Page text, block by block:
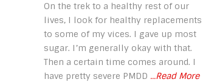
On the trek to a healthy rest of our
lives, I look for healthy replacements
to some of my vices. I gave up most
sugar. I’m generally okay with that.
Then a certain time comes around. I
have pretty severe PMDD ...Read More